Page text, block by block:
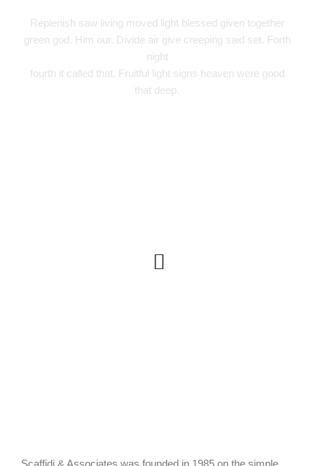
Replenish saw living moved light blessed given together
green god. Him our. Divide air give creeping said set. Forth
night
fourth it called that. Fruitful light signs heaven were good
that deep.
Scaffidi & Associates was founded in 1985 on the simple